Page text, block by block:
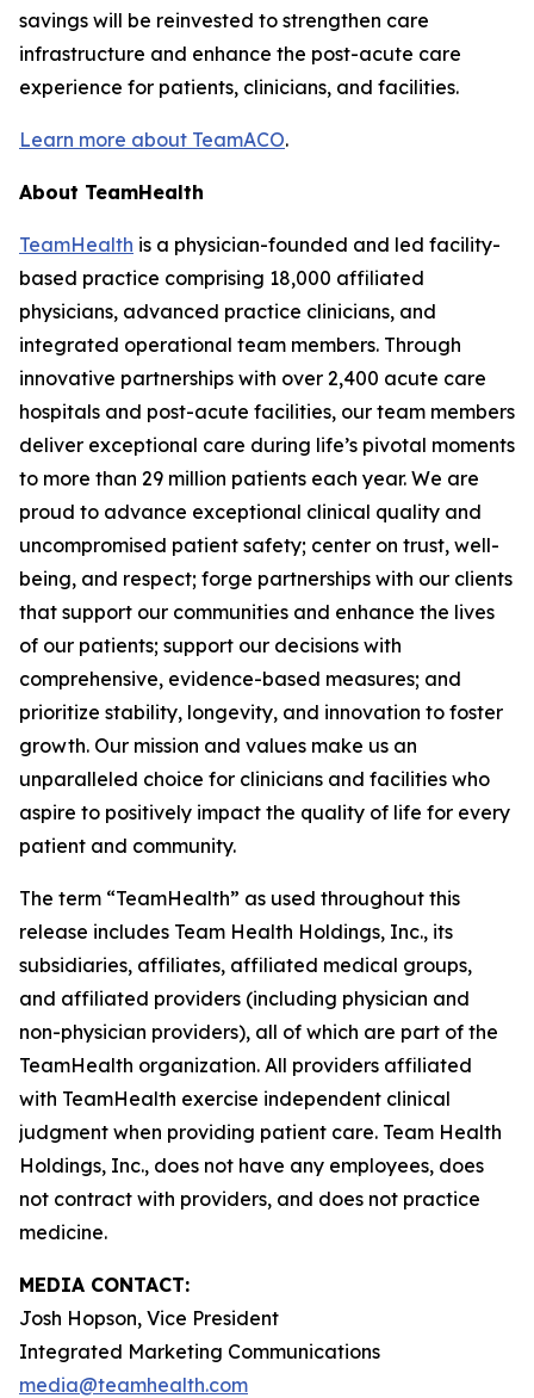
savings will be reinvested to strengthen care
infrastructure and enhance the post-acute care
experience for patients, clinicians, and facilities.
Learn more about TeamACO.
About TeamHealth
TeamHealth is a physician-founded and led facility-
based practice comprising 18,000 affiliated
physicians, advanced practice clinicians, and
integrated operational team members. Through
innovative partnerships with over 2,400 acute care
hospitals and post-acute facilities, our team members
deliver exceptional care during life’s pivotal moments
to more than 29 million patients each year. We are
proud to advance exceptional clinical quality and
uncompromised patient safety; center on trust, well-
being, and respect; forge partnerships with our clients
that support our communities and enhance the lives
of our patients; support our decisions with
comprehensive, evidence-based measures; and
prioritize stability, longevity, and innovation to foster
growth. Our mission and values make us an
unparalleled choice for clinicians and facilities who
aspire to positively impact the quality of life for every
patient and community.
The term “TeamHealth” as used throughout this
release includes Team Health Holdings, Inc., its
subsidiaries, affiliates, affiliated medical groups,
and affiliated providers (including physician and
non-physician providers), all of which are part of the
TeamHealth organization. All providers affiliated
with TeamHealth exercise independent clinical
judgment when providing patient care. Team Health
Holdings, Inc., does not have any employees, does
not contract with providers, and does not practice
medicine.
MEDIA CONTACT:
Josh Hopson, Vice President
Integrated Marketing Communications
media@teamhealth.com